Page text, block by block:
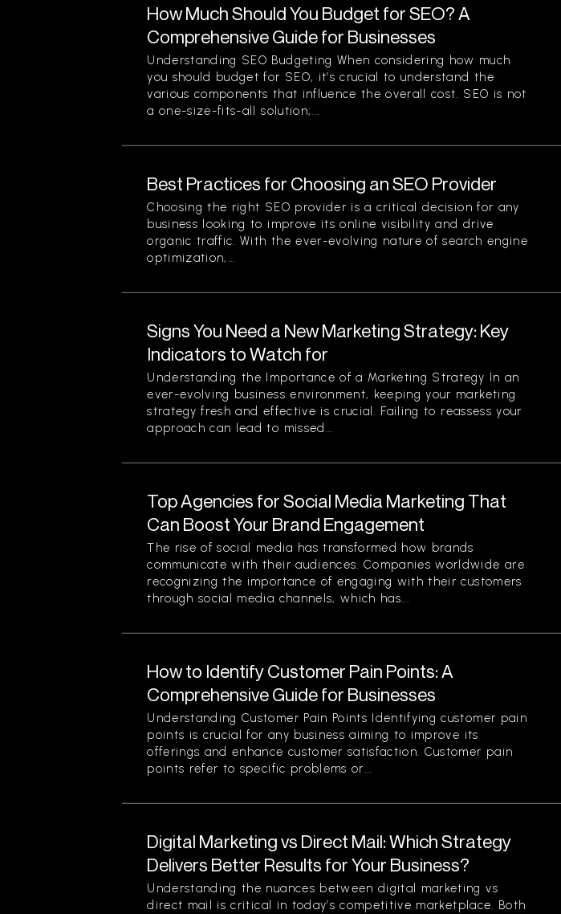
How Much Should You Budget for SEO? A
Comprehensive Guide for Businesses
Understanding SEO Budgeting When considering how much
you should budget for SEO, it’s crucial to understand the
various components that influence the overall cost. SEO is not
a one-size-fits-all solution;...
Best Practices for Choosing an SEO Provider
Choosing the right SEO provider is a critical decision for any
business looking to improve its online visibility and drive
organic traffic. With the ever-evolving nature of search engine
optimization,...
Signs You Need a New Marketing Strategy: Key
Indicators to Watch for
Understanding the Importance of a Marketing Strategy In an
ever-evolving business environment, keeping your marketing
strategy fresh and effective is crucial. Failing to reassess your
approach can lead to missed...
Top Agencies for Social Media Marketing That
Can Boost Your Brand Engagement
The rise of social media has transformed how brands
communicate with their audiences. Companies worldwide are
recognizing the importance of engaging with their customers
through social media channels, which has...
How to Identify Customer Pain Points: A
Comprehensive Guide for Businesses
Understanding Customer Pain Points Identifying customer pain
points is crucial for any business aiming to improve its
offerings and enhance customer satisfaction. Customer pain
points refer to specific problems or...
Digital Marketing vs Direct Mail: Which Strategy
Delivers Better Results for Your Business?
Understanding the nuances between digital marketing vs
direct mail is critical in today’s competitive marketplace. Both